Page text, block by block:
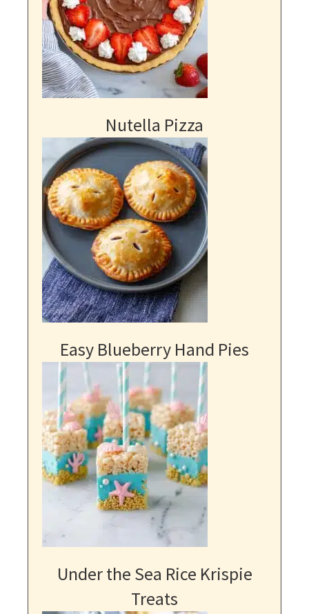
Nutella Pizza
Easy Blueberry Hand Pies
Under the Sea Rice Krispie
Treats